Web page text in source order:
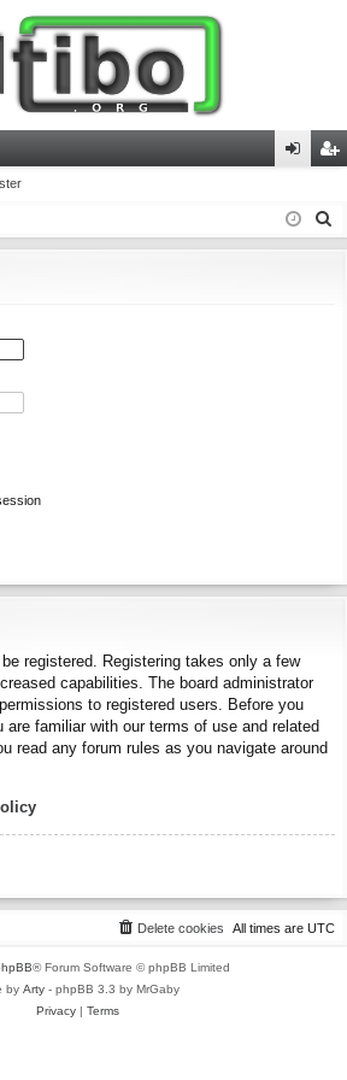
in ist
registered. Registering takes only a few
capabilities. The board administrator
to registered users. Before you
are familiar with our terms of use and related
read any forum rules as you navigate around
All times are UTC
Delete cookies
® Forum Software © phpBB Limited
by Arty - phpBB 3.3 by MrGaby
Privacy| Terms